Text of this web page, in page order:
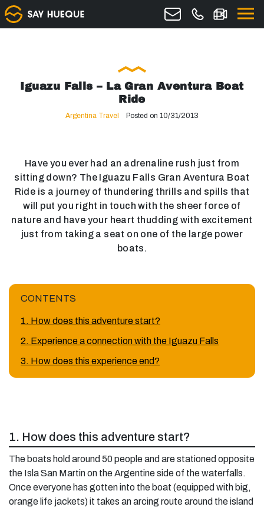
Iguazu Falls – La Gran Aventura Boat
Ride
Argentina Travel Posted on 10/31/2013
Have you ever had an adrenaline rush just from
sitting down? The Iguazu Falls Gran Aventura Boat
Ride is a journey of thundering thrills and spills that
will put you right in touch with the sheer force of
nature and have your heart thudding with excitement
just from taking a seat on one of the large power
boats.
CONTENTS
1. How does this adventure start?
2. Experience a connection with the Iguazu Falls
3. How does this experience end?
1. How does this adventure start?
The boats hold around 50 people and are stationed opposite
the Isla San Martin on the Argentine side of the waterfalls.
Once everyone has gotten into the boat (equipped with big,
orange life jackets) it takes an arcing route around the island